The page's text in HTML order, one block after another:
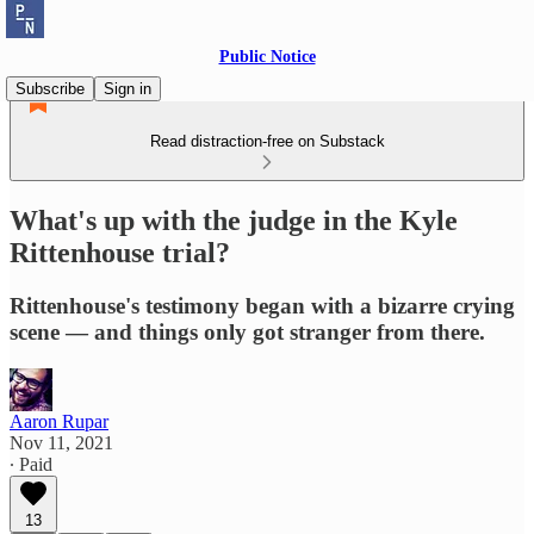
Public Notice
Subscribe
Sign in
Read distraction-free on Substack
What's up with the judge in the Kyle
Rittenhouse trial?
Rittenhouse's testimony began with a bizarre crying
scene — and things only got stranger from there.
Aaron Rupar
Nov 11, 2021
∙ Paid
13